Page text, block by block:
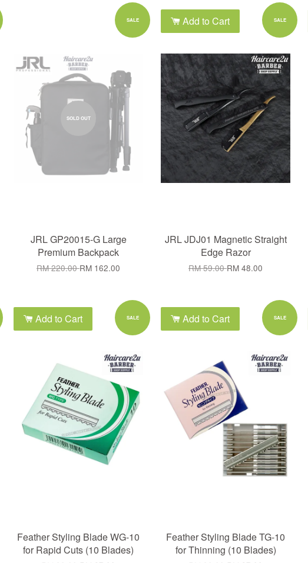
SALE
SOLD OUT
JRL GP20015-G Large
Premium Backpack
RM 220.00RM 162.00
SALE
Add to Cart
JRL JDJ01 Magnetic Straight
Edge Razor
RM 59.00RM 48.00
SALE
Add to Cart
Feather Styling Blade WG-10
for Rapid Cuts (10 Blades)
SALE
Add to Cart
Feather Styling Blade TG-10
for Thinning (10 Blades)